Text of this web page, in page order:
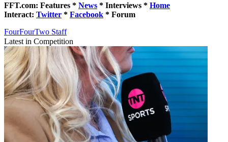
FFT.com: Features * News * Interviews * Home
Interact: Twitter * Facebook * Forum
FourFourTwo Staff
Latest in Competition